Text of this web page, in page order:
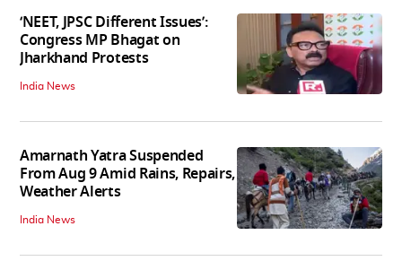
‘NEET, JPSC Different Issues’:
Congress MP Bhagat on
Jharkhand Protests
India News
Amarnath Yatra Suspended
From Aug 9 Amid Rains, Repairs,
Weather Alerts
India News